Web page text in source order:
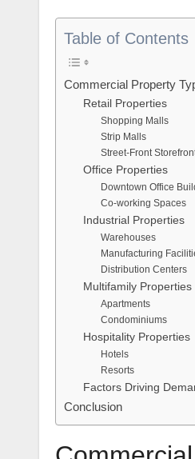
Table of Contents
Commercial Property
Retail Properties
Shopping Malls
Strip Malls
Street-Front
Office Properties
Downtown Office
Co-working Spaces
Industrial Properties
Warehouses
Manufacturing
Distribution Centers
Multifamily Properties
Apartments
Condominiums
Hospitality Properties
Hotels
Resorts
Factors Driving
Conclusion